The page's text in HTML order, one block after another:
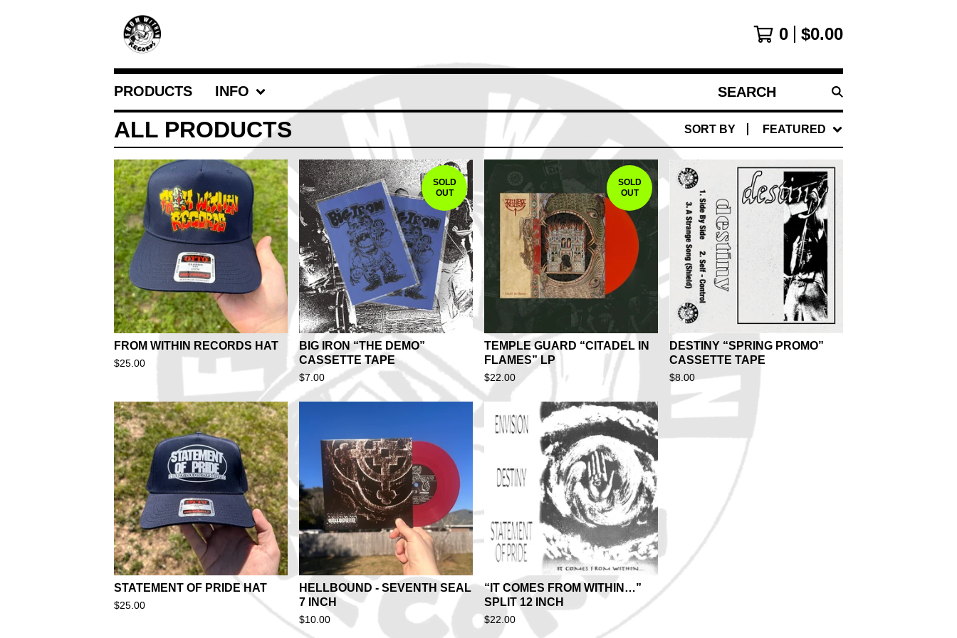
0 $0.00
PRODUCTS INFO
SEARCH
PRODUCTS
ALL PRODUCTS SORT BY FEATURED
FROM WITHIN RECORDS HAT
$25.00
SOLD
OUT
BIG IRON “THE DEMO”
CASSETTE TAPE
$7.00
SOLD
OUT
TEMPLE GUARD “CITADEL IN
FLAMES” LP
$22.00
DESTINY “SPRING PROMO”
CASSETTE TAPE
$8.00
STATEMENT OF PRIDE HAT
$25.00
HELLBOUND - SEVENTH SEAL
7 INCH
$10.00
“IT COMES FROM WITHIN…”
SPLIT 12 INCH
$22.00